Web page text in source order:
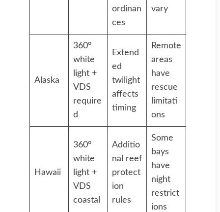
ordinan
ces
vary
Alaska
360°
white
light +
VDS
require
d
Extend
ed
twilight
affects
timing
Remote
areas
have
rescue
limitati
ons
Hawaii
360°
white
light +
VDS
coastal
Additio
nal reef
protect
ion
rules
Some
bays
have
night
restrict
ions